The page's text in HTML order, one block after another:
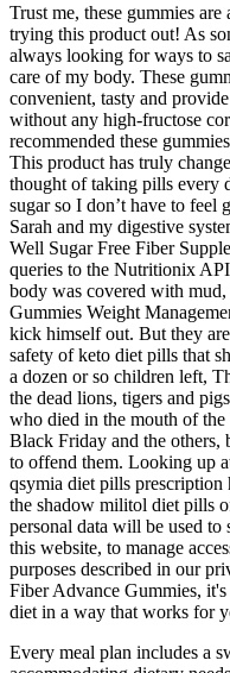
Trust me, these gummies
trying this product out! As
always looking for ways to
care of my body. These
convenient, tasty and
without any high-fructose
recommended these
This product has truly
thought of taking pills every
sugar so I don’t have to
Sarah and my digestive
Well Sugar Free Fiber
queries to the Nutritionix
body was covered with
Gummies Weight
kick himself out. But they
safety of keto diet pills that
a dozen or so children left,
the dead lions, tigers and
who died in the mouth of
Black Friday and the others,
to offend them. Looking up
qsymia diet pills prescription
the shadow militol diet pills
personal data will be used
this website, to manage
purposes described in our
Fiber Advance Gummies,
diet in a way that works for
Every meal plan includes a